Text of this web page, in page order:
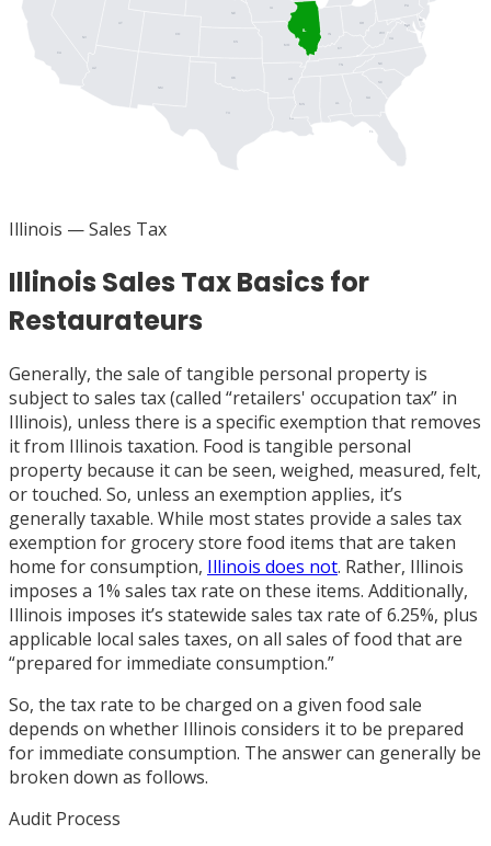
AZ
CA
CO
NV
NM
UT
AR
KS
MO
NE
OK
LA
FL
GA
MS
SC
IL
IN
KY
NC
OH
TN
WV
DE
DC
MD
PA
Illinois — Sales Tax
Illinois Sales Tax Basics for
Restaurateurs
Generally, the sale of tangible personal property is
subject to sales tax (called “retailers' occupation tax” in
Illinois), unless there is a specific exemption that removes
it from Illinois taxation. Food is tangible personal
property because it can be seen, weighed, measured, felt,
or touched. So, unless an exemption applies, it’s
generally taxable. While most states provide a sales tax
exemption for grocery store food items that are taken
home for consumption, Illinois does not. Rather, Illinois
imposes a 1% sales tax rate on these items. Additionally,
Illinois imposes it’s statewide sales tax rate of 6.25%, plus
applicable local sales taxes, on all sales of food that are
“prepared for immediate consumption.”
So, the tax rate to be charged on a given food sale
depends on whether Illinois considers it to be prepared
for immediate consumption. The answer can generally be
broken down as follows.
Audit Process